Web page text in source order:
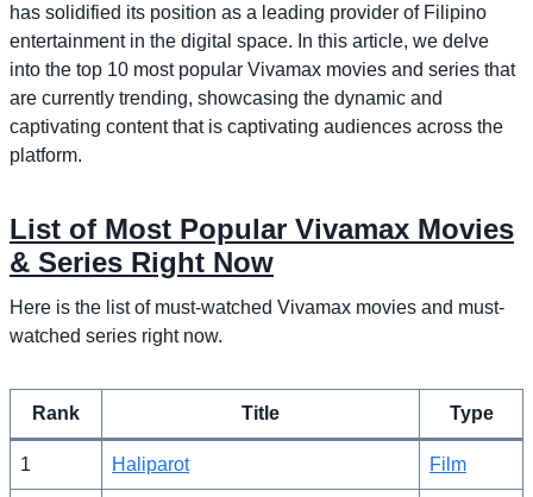
has solidified its position as a leading provider of Filipino
entertainment in the digital space. In this article, we delve
into the top 10 most popular Vivamax movies and series that
are currently trending, showcasing the dynamic and
captivating content that is captivating audiences across the
platform.
List of Most Popular Vivamax Movies
& Series Right Now
Here is the list of must-watched Vivamax movies and must-
watched series right now.
Rank Title Type
1 Haliparot Film